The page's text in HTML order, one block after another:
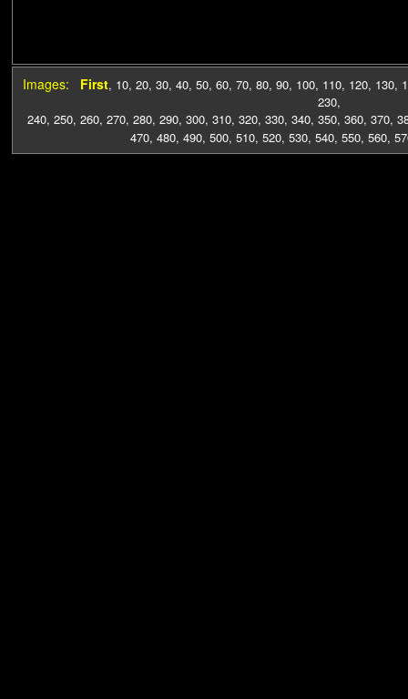
Images: First, 10, 20, 30, 40, 50, 60, 70, 80, 90, 100, 110, 120, 130,
230,
240, 250, 260, 270, 280, 290, 300, 310, 320, 330, 340, 350, 360, 370,
470, 480, 490, 500, 510, 520, 530, 540, 550, 560,